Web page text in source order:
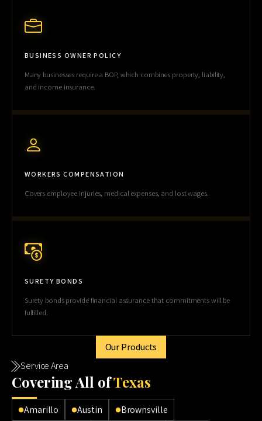
BUSINESS OWNER POLICY
Many businesses require a BOP, which combines property, liability,
and income insurance.
WORKERS COMPENSATION
Covers employee injuries, medical expenses, and lost wages.
SURETY BONDS
Surety bonds provide financial assurance that commitments will be
fulfilled.
Our Products
Service Area
Covering All ofTexas
Amarillo Austin
Brownsville